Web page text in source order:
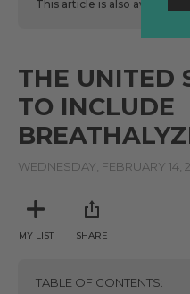
This article is also available
THE UNITED
TO INCLUDE
WEDNESDAY, FEBRUARY 14,
MY LIST SHARE
TABLE OF CONTENTS